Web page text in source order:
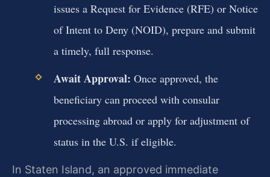
issues a Request for Evidence (RFE) or Notice
of Intent to Deny (NOID), prepare and submit
a timely, full response.
Await Approval: Once approved, the
beneficiary can proceed with consular
processing abroad or apply for adjustment of
status in the U.S. if eligible.
In Staten Island, an approved immediate